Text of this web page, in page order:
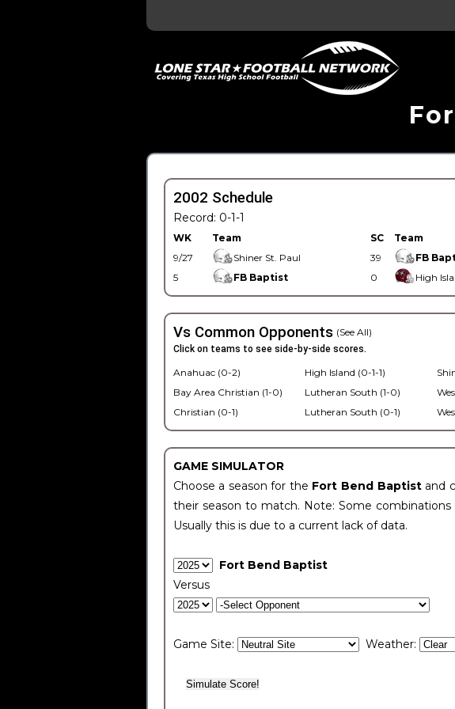
2002 Schedule
Record: 0-1-1
WK Team SC Team
9/27
Shiner St. Paul 39 FB
5
FB Baptist 0 High
Vs Common Opponents (See All)
Click on teams to see side-by-side scores.
Anahuac (0-2)
Bay Area Christian (1-0)
Christian (0-1)
High Island (0-1-1)
Lutheran South (1-0)
Lutheran South (0-1)
GAME SIMULATOR
Choose a season for the Fort Bend Baptist and
their season to match. Note: Some combinations
Usually this is due to a current lack of data.
Fort Bend Baptist
Versus
Game Site: Weather: